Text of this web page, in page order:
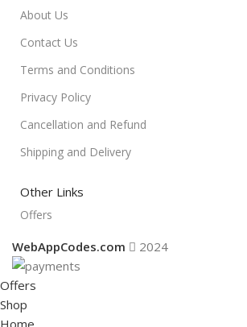
About Us
Contact Us
Terms and Conditions
Privacy Policy
Cancellation and Refund
Shipping and Delivery
Other Links
Offers
WebAppCodes.com 2024
Offers
Shop
Home